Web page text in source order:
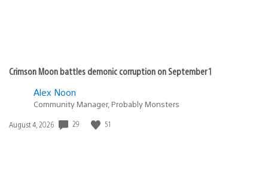
Crimson Moon battles demonic corruption on September 1
Alex Noon
Community Manager, Probably Monsters
Date
August 4, 2026 29 51